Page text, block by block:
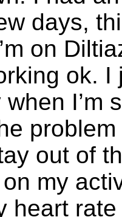
days,
on
ok.
I’m
out of
my
heart